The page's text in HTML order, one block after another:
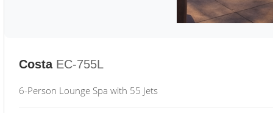
Costa EC-755L
6-Person Lounge Spa with 55 Jets